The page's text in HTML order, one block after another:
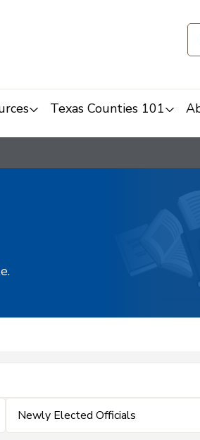
Texas Counties 101
Newly Elected Officials